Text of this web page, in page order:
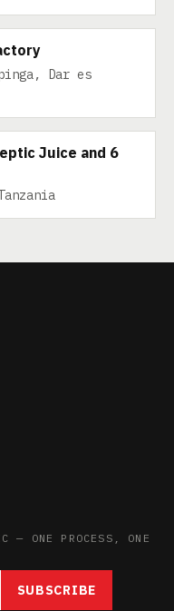
Dar es
JUICE AND 6
Juice and 6
— ONE PROCESS, ONE
SUBSCRIBE